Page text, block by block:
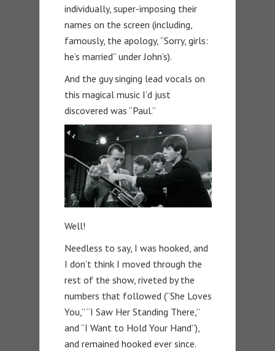
individually, super-imposing their
names on the screen (including,
famously, the apology, “Sorry, girls:
he’s married” under John’s).
And the guy singing lead vocals on
this magical music I’d just
discovered was “Paul.”
Well!
Needless to say, I was hooked, and
I don’t think I moved through the
rest of the show, riveted by the
numbers that followed (“She Loves
You,” “I Saw Her Standing There,”
and “I Want to Hold Your Hand”),
and remained hooked ever since.